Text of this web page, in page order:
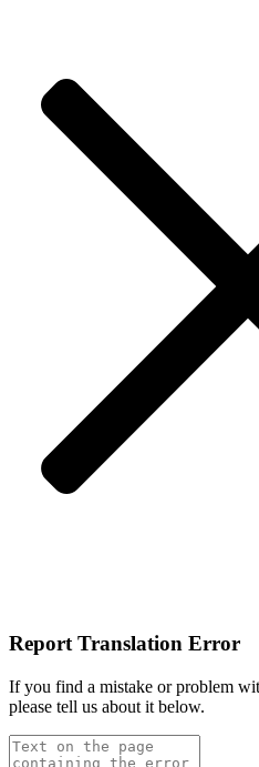
Report Translation Error
If you find a mistake or problem
please tell us about it below.